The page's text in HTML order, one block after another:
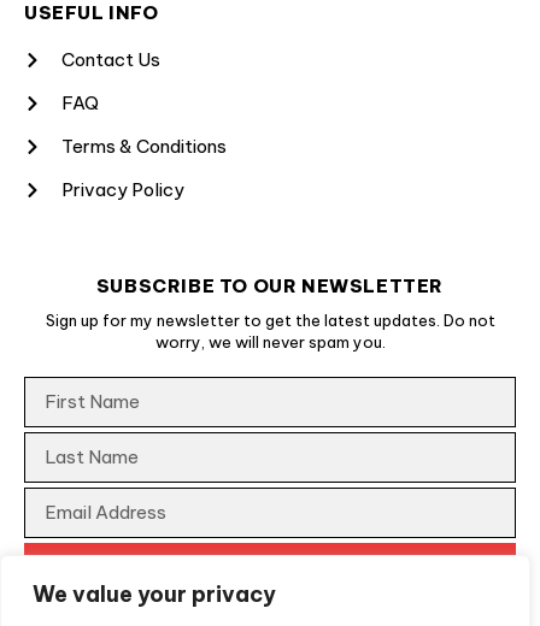
We value your privacy
USEFUL INFO
Contact Us
FAQ
Terms & Conditions
Privacy Policy
SUBSCRIBE TO OUR NEWSLETTER
Sign up for my newsletter to get the latest updates. Do not
worry, we will never spam you.